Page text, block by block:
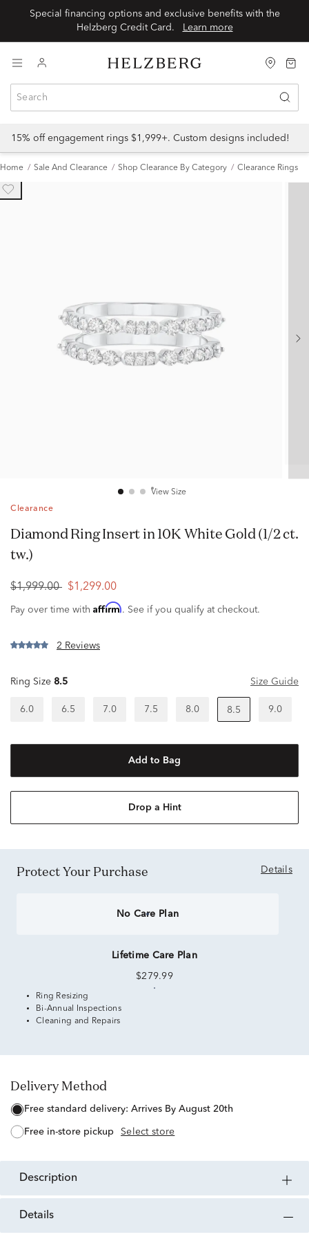
Special financing options and exclusive benefits with the
Learn more
15% off engagement rings $1,999+. Custom designs included!
Home Sale And Clearance Shop Clearance By Category Clearance Rings
View Size
Clearance
Diamond Ring Insert in 10K White Gold (1/2 ct.
tw.)
$1,999.00 $1,299.00
Pay over time with Affirm. See if you qualify at checkout.
2 Reviews
Ring Size 8.5 Size Guide
6.0 6.5 7.0 7.5 8.0 8.5 9.0
Add to Bag
Drop a Hint
Protect Your Purchase Details
No Care Plan
Lifetime Care Plan
$279.99
Ring Resizing
Bi-Annual Inspections
Cleaning and Repairs
Delivery Method
free standard delivery: Arrives By August 20th
free in-store pickup Select store
description
details